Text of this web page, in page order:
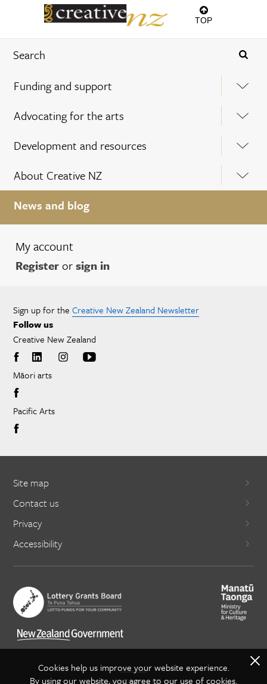
TOP
Funding and support
Advocating for the arts
Development and resources
About Creative NZ
News and blog
My account
Registerorsign in
Sign up for the Creative New Zealand Newsletter
Follow us
Creative New Zealand
Māori arts
Pacific Arts
Site map
Contact us
Privacy
Accessibility
Cookies help us improve your website experience.
By using our website, you agree to our use of cookies.